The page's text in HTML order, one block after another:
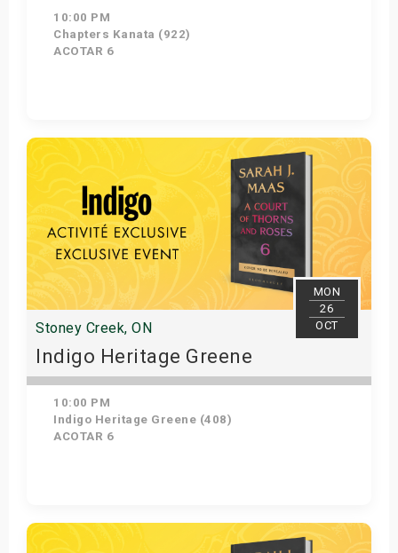
10:00 PM
Chapters Kanata (922)
ACOTAR 6
Get Tickets
MON
26
OCT
Stoney Creek, ON
Indigo Heritage Greene
10:00 PM
Indigo Heritage Greene (408)
ACOTAR 6
Get Tickets